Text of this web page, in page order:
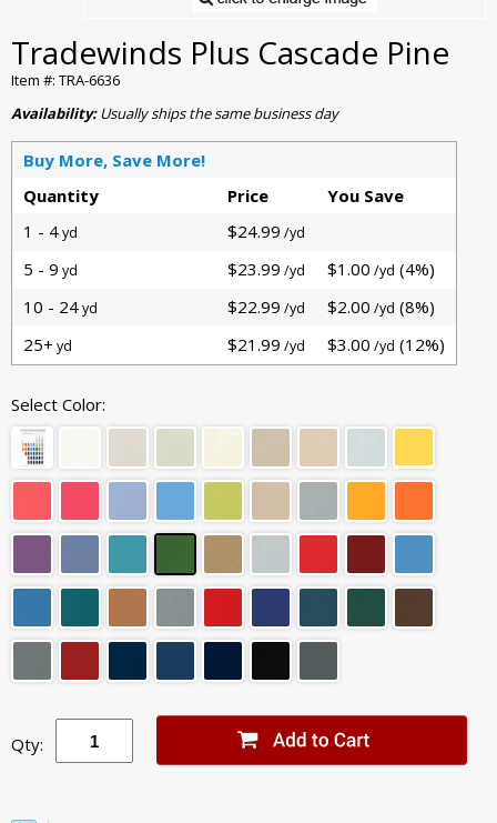
Tradewinds Plus Cascade Pine
Item #: TRA-6636
Availability:Usually ships the same business day
Buy More, Save More!
Quantity
Price
You Save
1 - 4yd $24.99 /yd
5 - 9 yd $23.99 /yd $1.00 /yd (4%)
10 - 24yd $22.99 /yd $2.00 /yd (8%)
25+ yd $21.99 /yd $3.00 /yd (12%)
Select Color:
Qty: